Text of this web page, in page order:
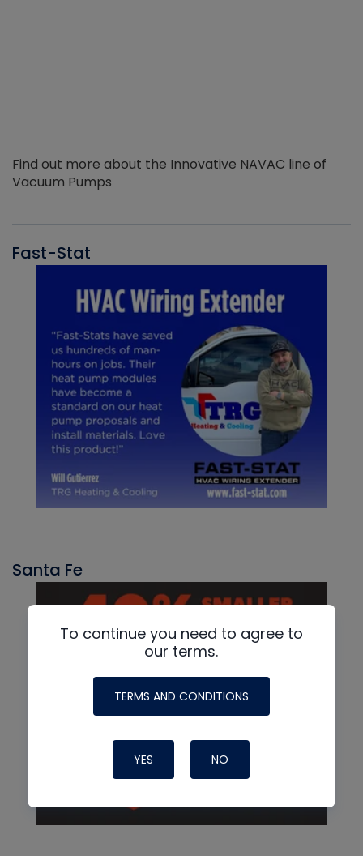
Find out more about the Innovative NAVAC line of
Vacuum Pumps
Fast-Stat
Santa Fe
To continue you need to agree to
our terms.
TERMS AND CONDITIONS
YES NO